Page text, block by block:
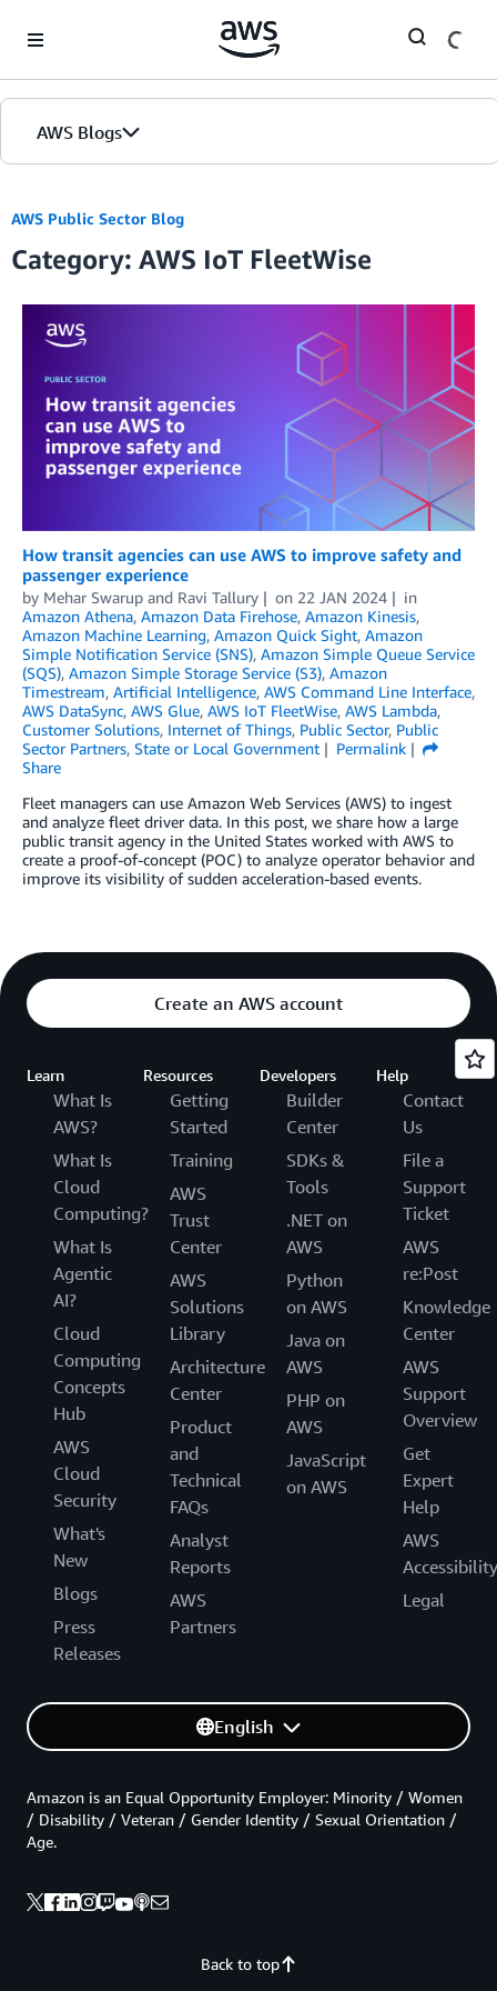
AWS Blogs
AWS Public Sector Blog
Category: AWS IoT FleetWise
How transit agencies can use AWS to improve safety and
passenger experience
by Mehar Swarup and Ravi Tallury on 22 JAN 2024
in
Amazon Athena, Amazon Data Firehose, Amazon Kinesis,
Amazon Machine Learning, Amazon Quick Sight, Amazon
Simple Notification Service (SNS), Amazon Simple Queue Service
(SQS), Amazon Simple Storage Service (S3), Amazon
Timestream, Artificial Intelligence, AWS Command Line Interface,
AWS DataSync, AWS Glue, AWS IoT FleetWise, AWS Lambda,
Customer Solutions, Internet of Things, Public Sector, Public
Sector Partners, State or Local Government
Permalink
Share
Fleet managers can use Amazon Web Services (AWS) to ingest
and analyze fleet driver data. In this post, we share how a large
public transit agency in the United States worked with AWS to
create a proof-of-concept (POC) to analyze operator behavior and
improve its visibility of sudden acceleration-based events.
Create an AWS account
Learn
What Is
AWS?
What Is
Cloud
Computing?
What Is
Agentic
AI?
Cloud
Computing
Concepts
Hub
AWS
Cloud
Security
What's
New
Blogs
Press
Releases
Resources
Getting
Started
Training
AWS
Trust
Center
AWS
Solutions
Library
Architecture
Center
Product
and
Technical
FAQs
Analyst
Reports
AWS
Partners
Developers
Builder
Center
SDKs &
Tools
.NET on
AWS
Python
on AWS
Java on
AWS
PHP on
AWS
JavaScript
on AWS
Help
Contact
Us
File a
Support
Ticket
AWS
re:Post
Knowledge
Center
AWS
Support
Overview
Get
Expert
Help
AWS
Accessibility
Legal
English
Back to top
Amazon is an Equal Opportunity Employer: Minority / Women
/ Disability / Veteran / Gender Identity / Sexual Orientation /
Age.